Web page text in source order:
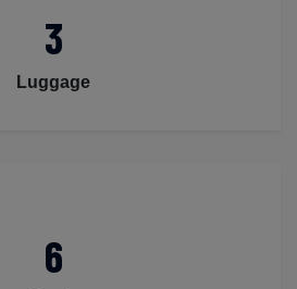
3
Luggage
6